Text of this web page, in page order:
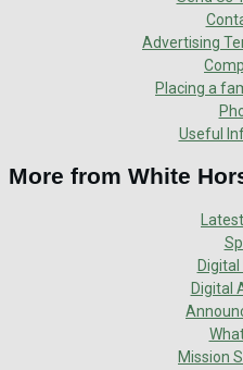
Advertising
Placing a
Useful
More from White
Digital
Mission